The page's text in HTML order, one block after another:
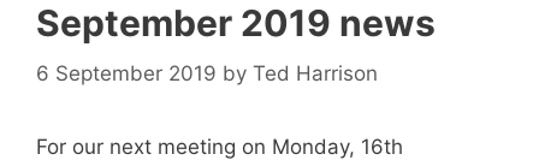
September 2019 news
6 September 2019 by Ted Harrison
For our next meeting on Monday, 16th